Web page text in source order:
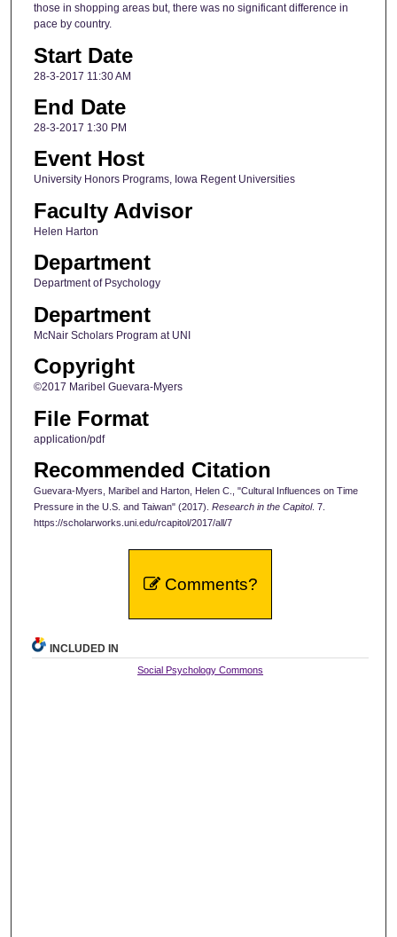
those in shopping areas but, there was no significant difference in
pace by country.
Start Date
28-3-2017 11:30 AM
End Date
28-3-2017 1:30 PM
Event Host
University Honors Programs, Iowa Regent Universities
Faculty Advisor
Helen Harton
Department
Department of Psychology
Department
McNair Scholars Program at UNI
Copyright
©2017 Maribel Guevara-Myers
File Format
application/pdf
Recommended Citation
Guevara-Myers, Maribel and Harton, Helen C., "Cultural Influences on Time
Pressure in the U.S. and Taiwan" (2017). Research in the Capitol. 7.
https://scholarworks.uni.edu/rcapitol/2017/all/7
Comments?
INCLUDED IN
Social Psychology Commons